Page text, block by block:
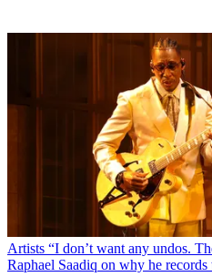
Artists “I don’t want any undos.
Raphael Saadiq on why he records